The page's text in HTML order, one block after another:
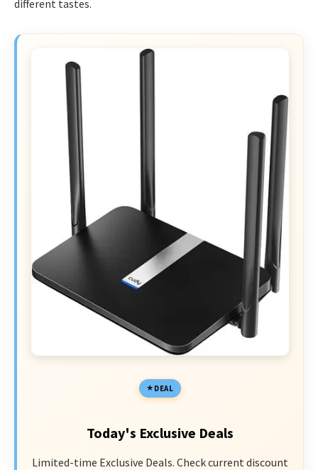
different tastes.
DEAL
Today's Exclusive Deals
Limited-time Exclusive Deals. Check current discount